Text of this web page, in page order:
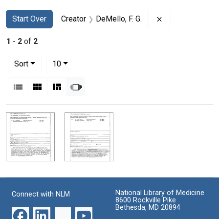
Search
Search Constraints
Start Over
You searched for:Creator DeMello, F. G.
1 - 2 of 2
Sort
10per page
List Gallery MasonrySlideshow
Search Results
Connect with NLM
National Library of Medicine
8600 Rockville Pike
Bethesda, MD 20894